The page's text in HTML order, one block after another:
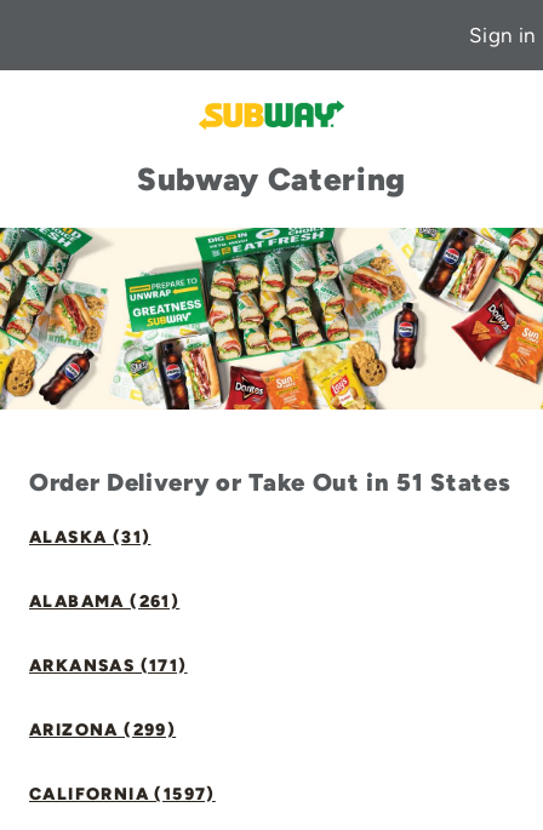
Sign in
Subway Catering
Order Delivery or Take Out in 51 States
ALASKA (31)
ALABAMA (261)
ARKANSAS (171)
ARIZONA (299)
CALIFORNIA (1597)